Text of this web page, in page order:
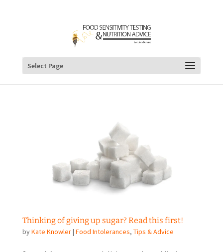
Select Page
Thinking of giving up sugar? Read this first!
byKate Knowler| Food Intolerances, Tips & Advice